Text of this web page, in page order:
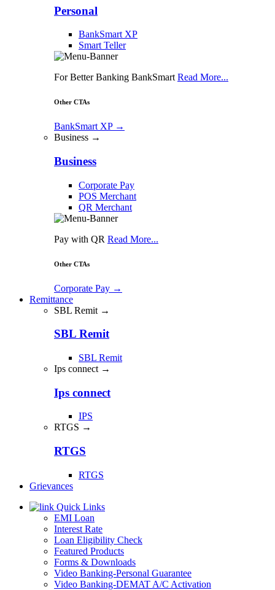
Personal
BankSmart XP
Smart Teller
For Better Banking BankSmart Read More...
Other CTAs
BankSmart XP →
Business →
Business
Corporate Pay
POS Merchant
QR Merchant
Pay with QR Read More...
Other CTAs
Corporate Pay →
Remittance
SBL Remit →
SBL Remit
SBL Remit
Ips connect →
Ips connect
IPS
RTGS →
RTGS
RTGS
Grievances
Quick Links
EMI Loan
Interest Rate
Loan Eligibility Check
Featured Products
Forms & Downloads
Video Banking-Personal Guarantee
Video Banking-DEMAT A/C Activation